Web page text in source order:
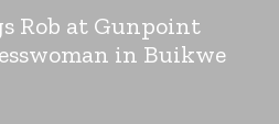
Rob at Gunpoint
in Buikwe